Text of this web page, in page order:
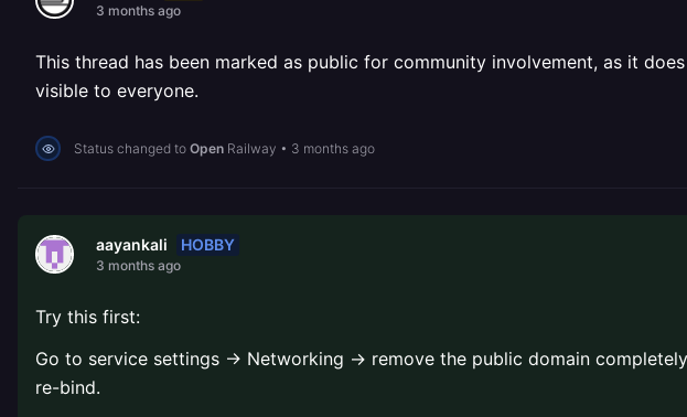
3 months ago
This thread has been marked as public for community involvement, as it
visible to everyone.
Status changed to Open Railway • 3 months ago
aayankali HOBBY
3 months ago
Try this first:
Go to service settings → Networking → remove the public domain
re-bind.